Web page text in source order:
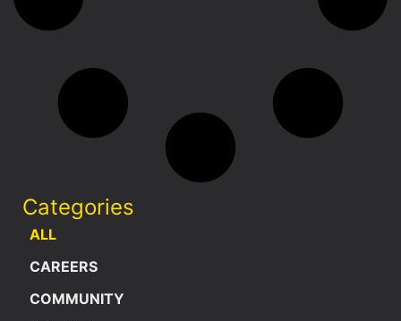
Categories
CAREERS
COMMUNITY
ALL